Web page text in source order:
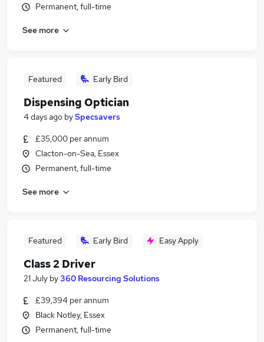
Permanent, full-time
See more
Featured Early Bird
Dispensing Optician
4 days ago bySpecsavers
£35,000 per annum
Clacton-on-Sea, Essex
Permanent, full-time
See more
Featured Early Bird Easy Apply
Class 2 Driver
21 July by360 Resourcing Solutions
£39,394 per annum
Black Notley, Essex
Permanent, full-time